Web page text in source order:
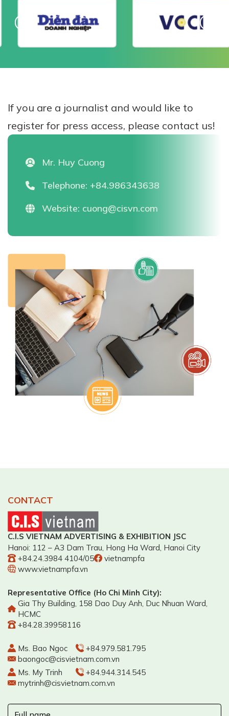
If you are a journalist and would like to
register for press access, please contact us!
Mr. Huy Cuong
Telephone: +84.986343638
Website: cuong@cisvn.com
CONTACT
C.I.S VIETNAM ADVERTISING & EXHIBITION JSC
Hanoi: 112 – A3 Dam Trau, Hong Ha Ward, Hanoi City
+84.24.3984 4104/05
vietnampfa
www.vietnampfa.vn
Representative Office (Ho Chi Minh City):
Gia Thy Building, 158 Dao Duy Anh, Duc Nhuan Ward,
HCMC
+84.28.39958116
Ms. Bao Ngoc
+84.979.581.795
baongoc@cisvietnam.com.vn
Ms. My Trinh
+84.944.314.545
mytrinh@cisvietnam.com.vn